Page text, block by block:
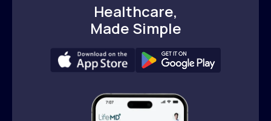
Healthcare,
Made Simple